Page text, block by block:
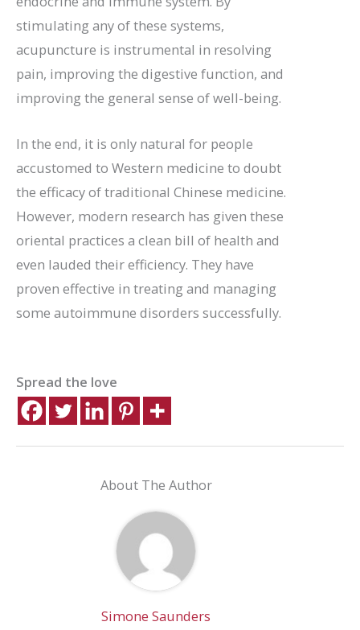
stimulating any of these systems,
acupuncture is instrumental in resolving
pain, improving the digestive function, and
improving the general sense of well-being.
In the end, it is only natural for people
accustomed to Western medicine to doubt
the efficacy of traditional Chinese medicine.
However, modern research has given these
oriental practices a clean bill of health and
even lauded their efficiency. They have
proven effective in treating and managing
some autoimmune disorders successfully.
Spread the love
About The Author
Simone Saunders